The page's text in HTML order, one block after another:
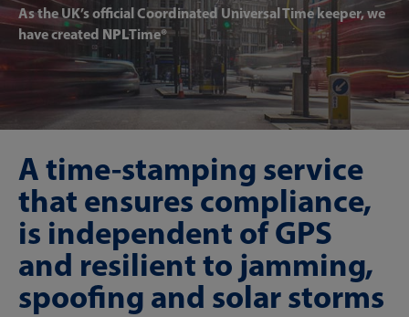
As the UK’s official Coordinated Universal Time keeper, we
have created NPLTime®
A time-stamping service
that ensures compliance,
is independent of GPS
and resilient to jamming,
spoofing and solar storms